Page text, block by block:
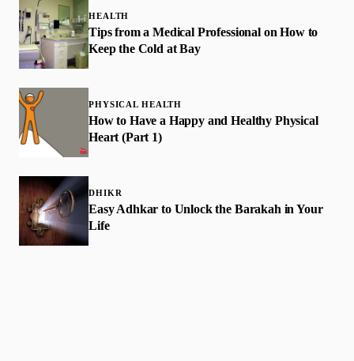
HEALTH
Tips from a Medical Professional on How to
Keep the Cold at Bay
PHYSICAL HEALTH
How to Have a Happy and Healthy Physical
Heart (Part 1)
DHIKR
Easy Adhkar to Unlock the Barakah in Your
Life